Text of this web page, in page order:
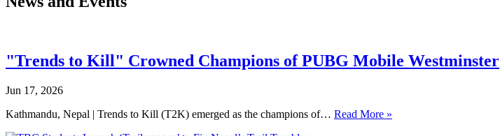
"Trends to Kill" Crowned Champions of PUBG Mobile Westminster
Jun 17, 2026
Kathmandu, Nepal | Trends to Kill (T2K) emerged as the champions of… Read More »